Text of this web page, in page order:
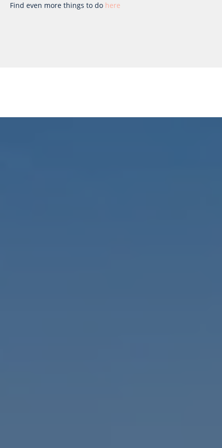
Find even more things to do here